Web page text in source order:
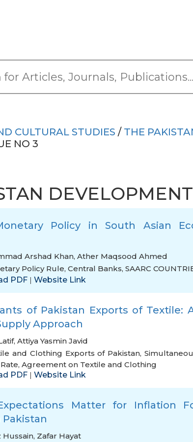
CULTURAL STUDIES / THE
NO 3
Policy in South Asian
Arshad Khan, Ather Maqsood Ahmed
Policy Rule, Central Banks, SAARC
PDF | Website Link
of Pakistan Exports of Textile:
Approach
, Attiya Yasmin Javid
and Clothing Exports of Pakistan,
, Agreement on Textile and Clothing
PDF | Website Link
Matter for Inflation
Hussain, Zafar Hayat